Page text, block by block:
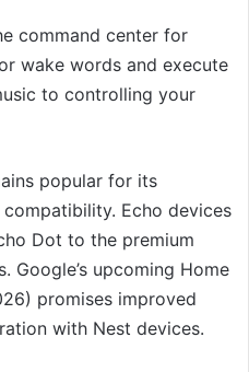
command center for
wake words and execute
to controlling your
popular for its
Echo devices
Dot to the premium
Google’s upcoming Home
promises improved
with Nest devices.